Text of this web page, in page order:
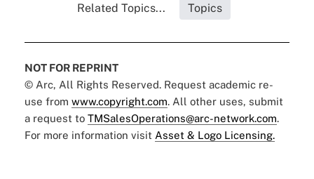
Related Topics... Topics
NOT FOR REPRINT
© Arc, All Rights Reserved. Request academic re-
use from www.copyright.com. All other uses, submit
a request to TMSalesOperations@arc-network.com.
For more information visit Asset & Logo Licensing.